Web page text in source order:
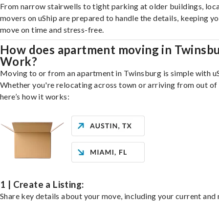
From narrow stairwells to tight parking at older buildings,
movers on uShip are prepared to handle the details, keeping
move on time and stress-free.
How does apartment moving in
Work?
Moving to or from an apartment in Twinsburg is simple with
Whether you're relocating across town or arriving from out of
here’s how it works:
1 | Create a Listing:
Share key details about your move, including your current and